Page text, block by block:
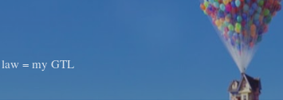
Skip to main content
= my GTL